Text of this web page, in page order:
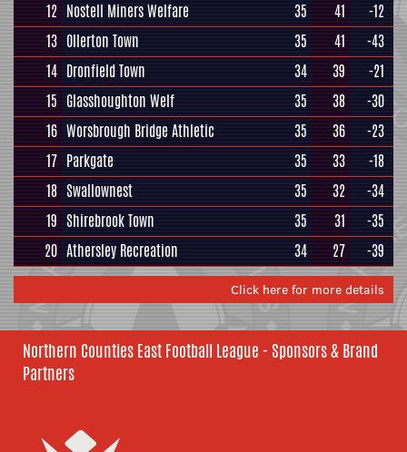
12 Nostell Miners Welfare 35 41
-12
13 Ollerton Town 35 41
-43
14 Dronfield Town 34 39
-21
15 Glasshoughton Welf 35 38
-30
16 Worsbrough Bridge Athletic 35 36
-23
17 Parkgate 35 33
-18
18 Swallownest 35 32
-34
19 Shirebrook Town 35 31
-35
20 Athersley Recreation 34 27 -39
Click here for more details
Northern Counties East Football League - Sponsors & Brand
Partners